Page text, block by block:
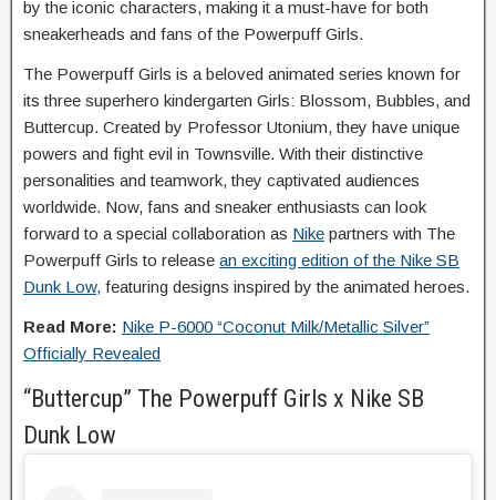
by the iconic characters, making it a must-have for both
sneakerheads and fans of the Powerpuff Girls.
The Powerpuff Girls is a beloved animated series known for
its three superhero kindergarten Girls: Blossom, Bubbles, and
Buttercup. Created by Professor Utonium, they have unique
powers and fight evil in Townsville. With their distinctive
personalities and teamwork, they captivated audiences
worldwide. Now, fans and sneaker enthusiasts can look
forward to a special collaboration as Nike partners with The
Powerpuff Girls to release an exciting edition of the Nike SB
Dunk Low, featuring designs inspired by the animated heroes.
Read More: Nike P-6000 “Coconut Milk/Metallic Silver”
Officially Revealed
“Buttercup” The Powerpuff Girls x Nike SB
Dunk Low